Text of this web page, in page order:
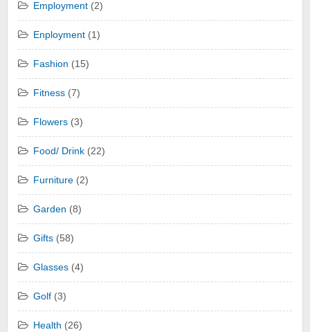
Employment (2)
Enployment (1)
Fashion (15)
Fitness (7)
Flowers (3)
Food/ Drink (22)
Furniture (2)
Garden (8)
Gifts (58)
Glasses (4)
Golf (3)
Health (26)